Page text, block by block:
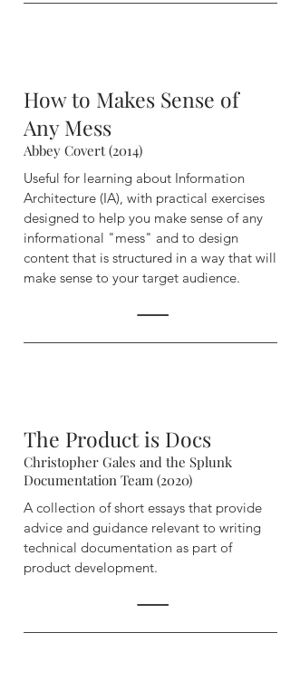
How to Makes Sense of
Any Mess
Abbey Covert (2014)
Useful for learning about Information
Architecture (IA), with practical exercises
designed to help you make sense of any
informational "mess" and to design
content that is structured in a way that will
make sense to your target audience.
The Product is Docs
Christopher Gales and the Splunk
Documentation Team (2020)
A collection of short essays that provide
advice and guidance relevant to writing
technical documentation as part of
product development.